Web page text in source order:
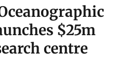
$25m
centre